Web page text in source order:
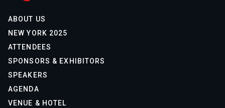
ABOUT US
NEW YORK 2025
ATTENDEES
SPONSORS & EXHIBITORS
SPEAKERS
AGENDA
VENUE & HOTEL